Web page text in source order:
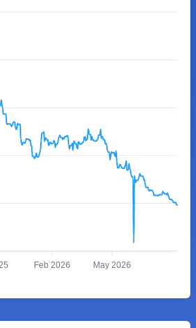
Feb 2026 May 2026